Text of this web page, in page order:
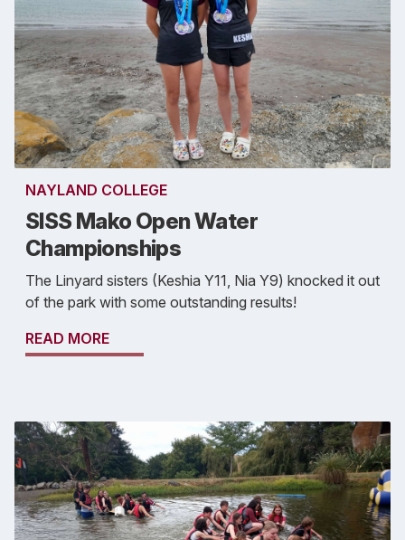
NAYLAND COLLEGE
SISS Mako Open Water
Championships
The Linyard sisters (Keshia Y11, Nia Y9) knocked it out
of the park with some outstanding results!
READ MORE